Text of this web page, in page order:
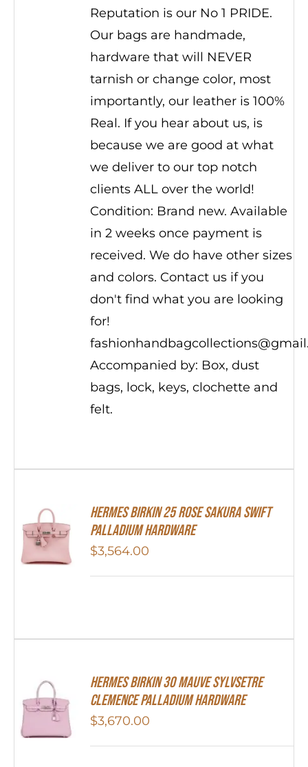
Reputation is our No 1 PRIDE.
Our bags are handmade,
hardware that will NEVER
tarnish or change color, most
importantly, our leather is 100%
Real. If you hear about us, is
because we are good at what
we deliver to our top notch
clients ALL over the world!
Condition: Brand new. Available
in 2 weeks once payment is
received. We do have other sizes
and colors. Contact us if you
don't find what you are looking
for!
Accompanied by: Box, dust
bags, lock, keys, clochette and
felt.
Hermes Birkin 25 Rose Sakura Swift
Palladium Hardware
$3,564.00
Hermes Birkin 30 Mauve Sylvsetre
Clemence Palladium Hardware
$3,670.00